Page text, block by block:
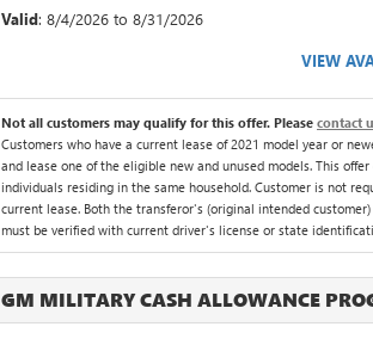
Valid: 8/4/2026 to 8/31/2026
VIEW
Not all customers may qualify for this offer. Please contact
Customers who have a current lease of 2021 model year or
and lease one of the eligible new and unused models. This
individuals residing in the same household. Customer is not
current lease. Both the transferor's (original intended
must be verified with current driver's license or state
GM MILITARY CASH ALLOWANCE